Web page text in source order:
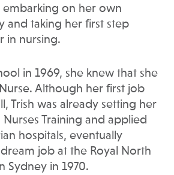
embarking on her own
and taking her first step
in nursing.
in 1969, she knew that she
Although her first job
Trish was already setting her
Training and applied
hospitals, eventually
job at the Royal North
Sydney in 1970.